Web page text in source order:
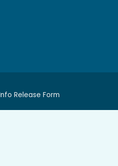
Release Form